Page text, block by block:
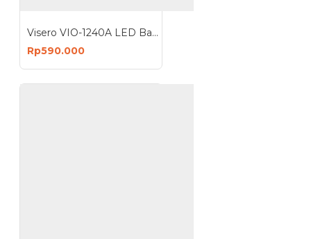
Visero VIO-1240A LED Battery Charger 40A 12V Charge Accu Cas Aki
Rp590.000